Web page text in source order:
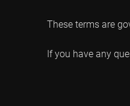
These terms are
If you have any